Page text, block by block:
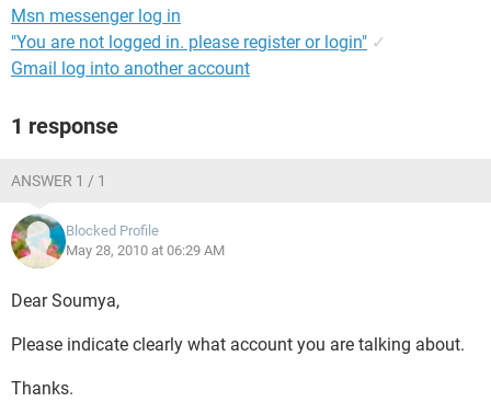
Msn messenger log in
"You are not logged in. please register or login" ✓
Gmail log into another account
1 response
ANSWER 1 / 1
Blocked Profile
May 28, 2010 at 06:29 AM
Dear Soumya,
Please indicate clearly what account you are talking about.
Thanks.